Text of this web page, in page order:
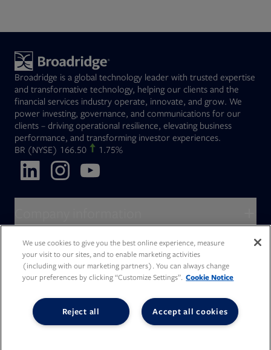
Broadridge is a global technology leader with trusted expertise
and transformative technology, helping our clients and the
financial services industry operate, innovate, and grow. We
power investing, governance, and communications for our
clients – driving operational resilience, elevating business
performance, and transforming investor experiences.
BROpens in new tab
(NYSE) 166.50 1.75%
About Broadridge
CareersOpens in new tab
Client access
Company newsroom
Investor relationsOpens in new tab
Who we serve
Asset Management
Capital Markets
Issuers
Accessibility StatementDo Not Sell My Personal Information
Legal Statements
Modern Slavery
Terms of Use & Linking Policy
Privacy StatementYour Privacy Choices
Canada - FrançaisOpens in new tab
We use cookies to give you the best online experience, measure
your visit to our sites, and to enable marketing activities
(including with our marketing partners). You can always change
your preferences by clicking “Customize Settings”. Cookie Notice
Accept all cookies
Reject all